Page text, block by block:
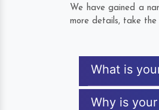
We have gained a
more details, take the
What is
Why is